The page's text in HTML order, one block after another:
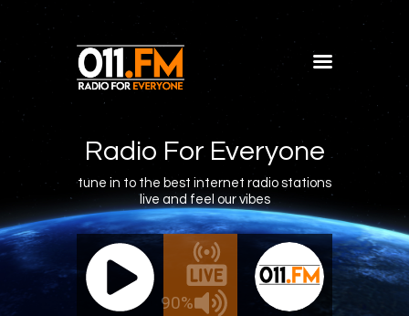
Radio For Everyone
tune in to the best internet radio stations
live and feel our vibes
90%
011.FM - The Office Mix 011.FM -
- The Office Mix Live
Shows
Blog
Features
About
Contacts